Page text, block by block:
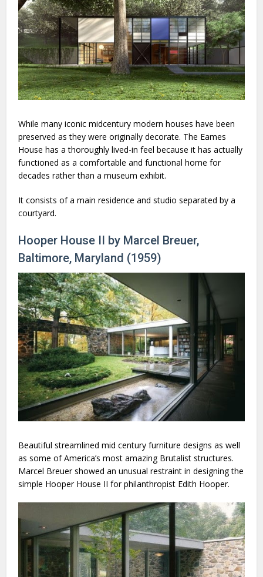
While many iconic midcentury modern houses have been
preserved as they were originally decorate. The Eames
House has a thoroughly lived-in feel because it has actually
functioned as a comfortable and functional home for
decades rather than a museum exhibit.
It consists of a main residence and studio separated by a
courtyard.
Hooper House II by Marcel Breuer,
Baltimore, Maryland (1959)
Beautiful streamlined mid century furniture designs as well
as some of America’s most amazing Brutalist structures.
Marcel Breuer showed an unusual restraint in designing the
simple Hooper House II for philanthropist Edith Hooper.